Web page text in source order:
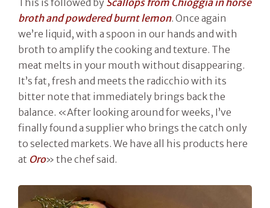
broth and powdered burnt lemon. Once again
we’re liquid, with a spoon in our hands and with
broth to amplify the cooking and texture. The
meat melts in your mouth without disappearing.
It’s fat, fresh and meets the radicchio with its
bitter note that immediately brings back the
balance. «After looking around for weeks, I’ve
finally found a supplier who brings the catch only
to selected markets. We have all his products here
at Oro» the chef said.